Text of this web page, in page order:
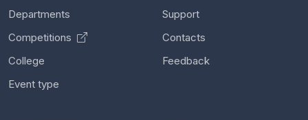
Departments
Competitions
College
Event type
Support
Contacts
Feedback